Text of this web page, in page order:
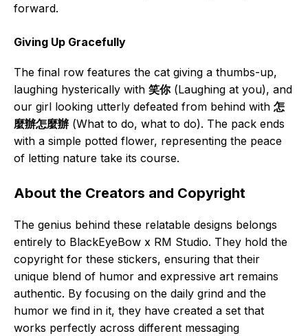
forward.
Giving Up Gracefully
The final row features the cat giving a thumbs-up,
laughing hysterically with 笑你(Laughing at you), and
our girl looking utterly defeated from behind with 怎
麼辦怎麼辦 (What to do, what to do). The pack ends
with a simple potted flower, representing the peace
of letting nature take its course.
About the Creators and Copyright
The genius behind these relatable designs belongs
entirely to BlackEyeBow x RM Studio. They hold the
copyright for these stickers, ensuring that their
unique blend of humor and expressive art remains
authentic. By focusing on the daily grind and the
humor we find in it, they have created a set that
works perfectly across different messaging